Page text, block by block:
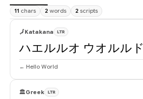
11 chars 2 words 2 scripts
🗾Katakana LTR
ハエルルオ ウオルルド
← Hello World
🏛Greek LTR